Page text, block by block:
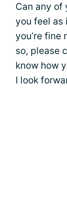
Can any of
you feel as
you’re fine
so, please
know how
I look